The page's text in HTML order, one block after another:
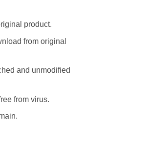
product.
from original
and unmodified
from virus.